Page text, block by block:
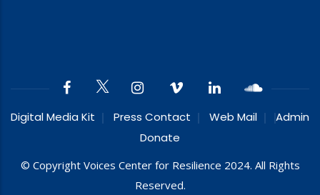
Digital Media Kit Press Contact Web Mail
Admin
Donate
© Copyright Voices Center for Resilience 2024. All Rights
Reserved.